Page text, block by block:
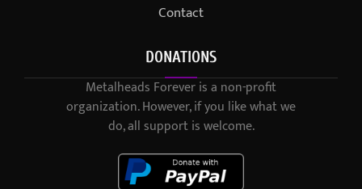
Contact
DONATIONS
Metalheads Forever is a non-profit
organization. However, if you like what we
do, all support is welcome.